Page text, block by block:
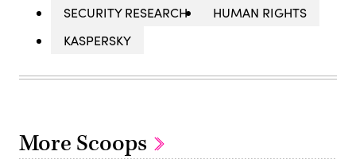
SECURITY RESEARCH
HUMAN RIGHTS
KASPERSKY
More Scoops